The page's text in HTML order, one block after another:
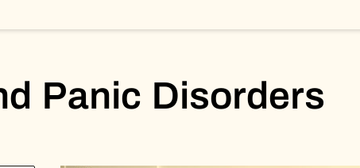
Panic Disorders